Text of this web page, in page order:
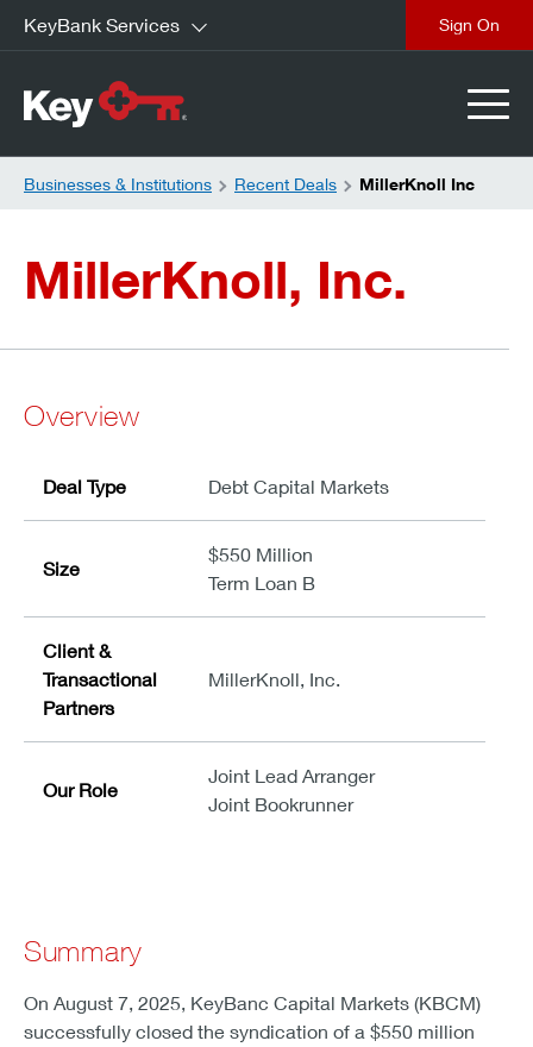
KeyBank Services
Businesses & Institutions Recent Deals MillerKnoll Inc
MillerKnoll, Inc.
Overview
Deal Type Debt Capital Markets
Size
$550 Million
Term Loan B
Client &
Transactional
Partners
MillerKnoll, Inc.
Our Role
Joint Lead Arranger
Joint Bookrunner
Summary
On August 7, 2025, KeyBanc Capital Markets (KBCM)
successfully closed the syndication of a $550 million